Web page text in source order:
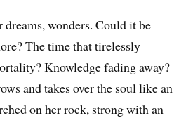
wonders. Could it be
The time that tirelessly
Knowledge fading away?
and takes over the soul like an
on her rock, strong with an